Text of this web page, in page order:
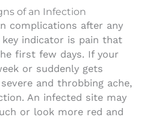
of an Infection
complications after any
indicator is pain that
first few days. If your
or suddenly gets
and throbbing ache,
An infected site may
or look more red and